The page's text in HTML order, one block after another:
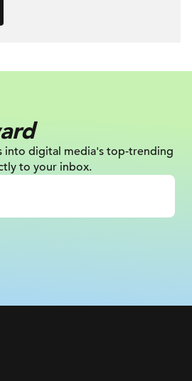
into digital media's top-trending
to your inbox.